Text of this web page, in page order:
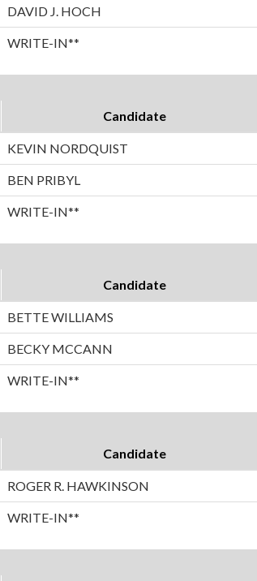
DAVID J. HOCH
WRITE-IN**
Candidate
KEVIN NORDQUIST
BEN PRIBYL
WRITE-IN**
Candidate
BETTE WILLIAMS
BECKY MCCANN
WRITE-IN**
Candidate
ROGER R. HAWKINSON
WRITE-IN**